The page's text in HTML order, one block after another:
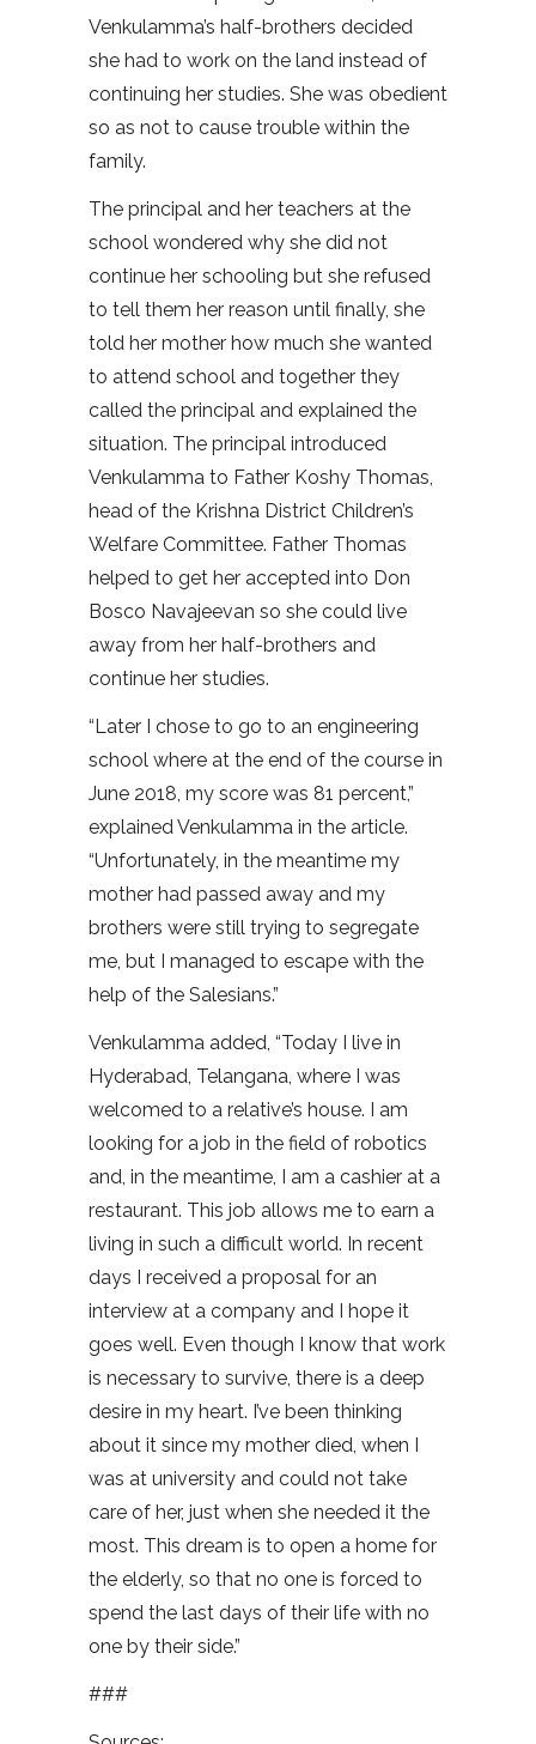
Venkulamma’s half-brothers decided
she had to work on the land instead of
continuing her studies. She was obedient
so as not to cause trouble within the
family.
The principal and her teachers at the
school wondered why she did not
continue her schooling but she refused
to tell them her reason until finally, she
told her mother how much she wanted
to attend school and together they
called the principal and explained the
situation. The principal introduced
Venkulamma to Father Koshy Thomas,
head of the Krishna District Children’s
Welfare Committee. Father Thomas
helped to get her accepted into Don
Bosco Navajeevan so she could live
away from her half-brothers and
continue her studies.
“Later I chose to go to an engineering
school where at the end of the course in
June 2018, my score was 81 percent,”
explained Venkulamma in the article.
“Unfortunately, in the meantime my
mother had passed away and my
brothers were still trying to segregate
me, but I managed to escape with the
help of the Salesians.”
Venkulamma added, “Today I live in
Hyderabad, Telangana, where I was
welcomed to a relative’s house. I am
looking for a job in the field of robotics
and, in the meantime, I am a cashier at a
restaurant. This job allows me to earn a
living in such a difficult world. In recent
days I received a proposal for an
interview at a company and I hope it
goes well. Even though I know that work
is necessary to survive, there is a deep
desire in my heart. I’ve been thinking
about it since my mother died, when I
was at university and could not take
care of her, just when she needed it the
most. This dream is to open a home for
the elderly, so that no one is forced to
spend the last days of their life with no
one by their side.”
###